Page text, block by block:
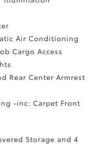
Air Conditioning
Cargo Access
Rear Center Armrest
-inc: Carpet Front
Storage and 4